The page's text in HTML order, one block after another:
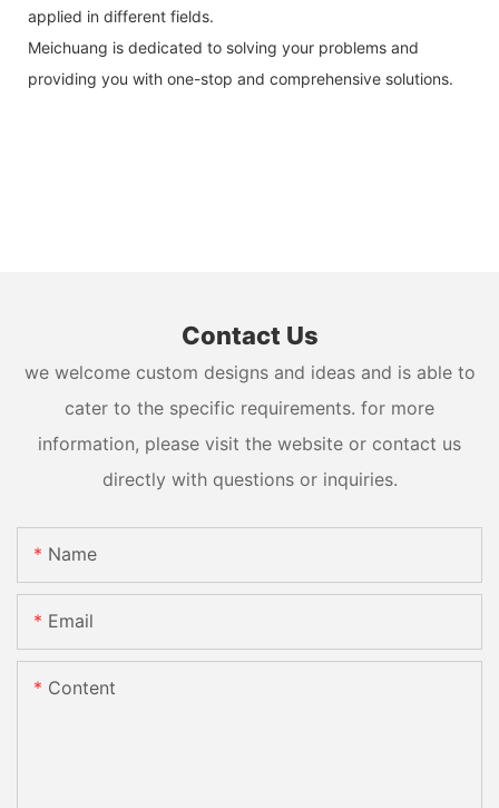
applied in different fields.
Meichuang is dedicated to solving your problems and
providing you with one-stop and comprehensive solutions.
Contact Us
we welcome custom designs and ideas and is able to
cater to the specific requirements. for more
information, please visit the website or contact us
directly with questions or inquiries.
Name
Email
Content